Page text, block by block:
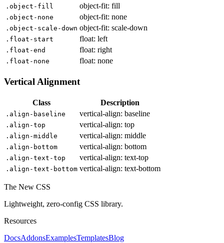
.object-fill object-fit: fill
.object-none object-fit: none
.object-scale-down object-fit: scale-down
.float-start float: left
.float-end float: right
.float-none float: none
Vertical Alignment
Class Description
.align-baseline vertical-align: baseline
.align-top vertical-align: top
.align-middle vertical-align: middle
.align-bottom vertical-align: bottom
.align-text-top vertical-align: text-top
.align-text-bottom vertical-align: text-bottom
The New CSS
Lightweight, zero-config CSS library.
Resources
DocsAddonsExamplesTemplatesBlog